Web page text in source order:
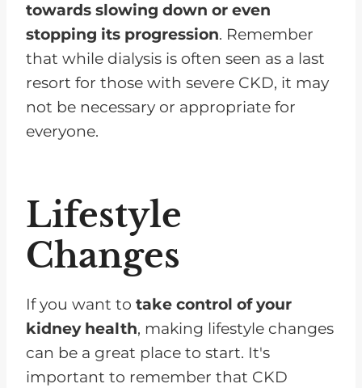
towards slowing down or even
stopping its progression. Remember
that while dialysis is often seen as a last
resort for those with severe CKD, it may
not be necessary or appropriate for
everyone.
Lifestyle
Changes
If you want to take control of your
kidney health, making lifestyle changes
can be a great place to start. It's
important to remember that CKD